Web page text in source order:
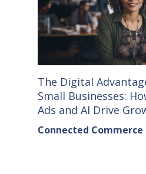
The Digital
Small Businesses:
Ads and AI Drive
Connected Commerce